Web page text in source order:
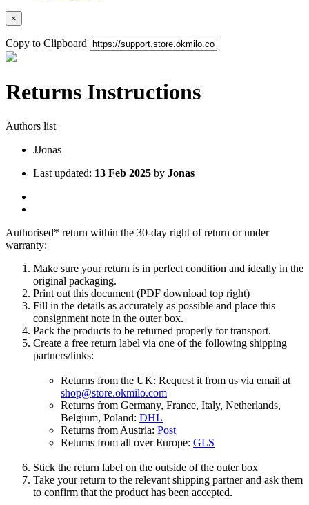
×
Copy to Clipboard
Returns Instructions
Authors list
JJonas
Last updated: 13 Feb 2025 by Jonas
Authorised* return within the 30-day right of return or under
warranty:
Make sure your return is in perfect condition and ideally in the
original packaging.
Print out this document (PDF download top right)
Fill in the details as accurately as possible and place this
consignment note in the outer box.
Pack the products to be returned properly for transport.
Create a free return label via one of the following shipping
partners/links:
Returns from the UK: Request it from us via email at
shop@store.okmilo.com
Returns from Germany, France, Italy, Netherlands,
Belgium, Poland: DHL
Returns from Austria: Post
Returns from all over Europe: GLS
Stick the return label on the outside of the outer box
Take your return to the relevant shipping partner and ask them
to confirm that the product has been accepted.